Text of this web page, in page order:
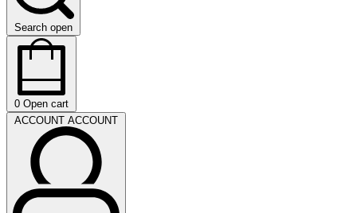
Search open
0 Open cart
ACCOUNT ACCOUNT